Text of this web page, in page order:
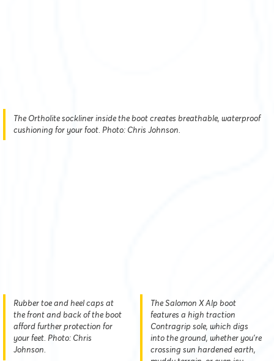
The Ortholite sockliner inside the boot creates breathable, waterproof
cushioning for your foot. Photo: Chris Johnson.
Rubber toe and heel caps at
the front and back of the boot
afford further protection for
your feet. Photo: Chris
Johnson.
The Salomon X Alp boot
features a high traction
Contragrip sole, which digs
into the ground, whether you’re
crossing sun hardened earth,